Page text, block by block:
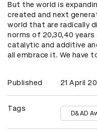
But the world is
created and next
world that are radically
norms of 20,30,40
catalytic and additive
all embrace it. We have
Published 21 April
Tags
D&AD